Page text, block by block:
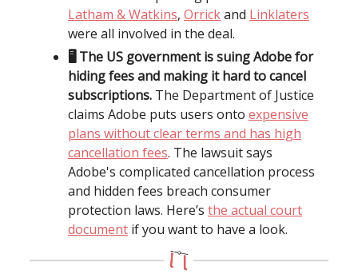
Latham & Watkins, Orrickand Linklaters
were all involved in the deal.
🖥️ The US government is suing Adobe for
hiding fees and making it hard to cancel
subscriptions. The Department of Justice
claims Adobe puts users onto expensive
plans without clear terms and has high
cancellation fees. The lawsuit says
Adobe's complicated cancellation process
and hidden fees breach consumer
protection laws. Here’s the actual court
document if you want to have a look.